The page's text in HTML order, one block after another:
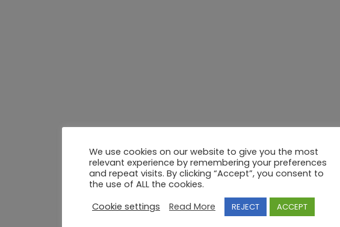
We use cookies on our website to give you the most
relevant experience by remembering your preferences
and repeat visits. By clicking “Accept”, you consent to
the use of ALL the cookies.
Cookie settings
Read More REJECT ACCEPT